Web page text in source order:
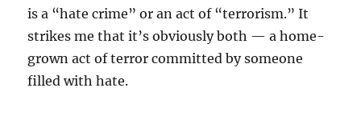
is a “hate crime” or an act of “terrorism.” It
strikes me that it’s obviously both — a home-
grown act of terror committed by someone
filled with hate.